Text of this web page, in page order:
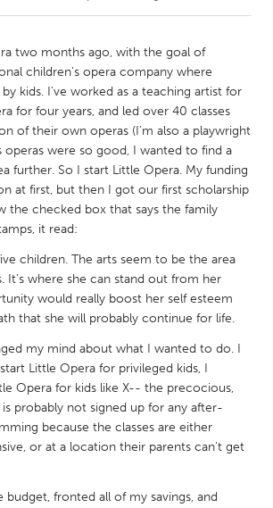
Kingston
New Glasgow
Ottawa
Toronto
Rotterdam
two months ago, with the goal of
children's opera company where
kids. I've worked as a teaching artist for
for four years, and led over 40 classes
of their own operas (I'm also a playwright
operas were so good, I wanted to find a
further. So I start Little Opera. My funding
at first, but then I got our first scholarship
the checked box that says the family
it read:
children. The arts seem to be the area
It's where she can stand out from her
would really boost her self esteem
that she will probably continue for life.
my mind about what I wanted to do. I
Little Opera for privileged kids, I
Opera for kids like X-- the precocious,
probably not signed up for any after-
because the classes are either
or at a location their parents can't get
fronted all of my savings, and